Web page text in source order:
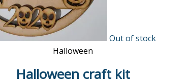
Out of stock
Halloween
Halloween craft kit